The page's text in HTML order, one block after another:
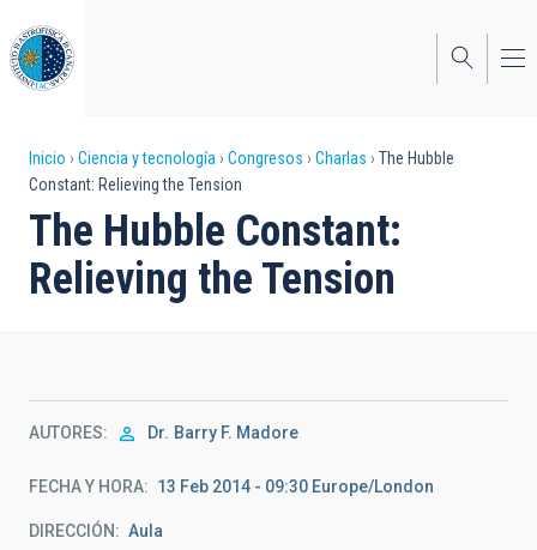
al
contenido
principal
Sobrescribir
enlaces
de
ayuda
navegación
Inicio Ciencia y tecnología Congresos Charlas
The Hubble
Constant: Relieving the Tension
The Hubble Constant:
Relieving the Tension
AUTORES Dr. Barry F. Madore
FECHA Y HORA 13 Feb 2014 - 09:30 Europe/London
DIRECCIÓN Aula